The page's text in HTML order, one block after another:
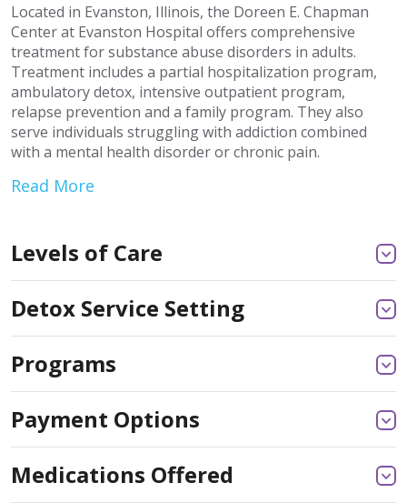
Located in Evanston, Illinois, the Doreen E. Chapman
Center at Evanston Hospital offers comprehensive
treatment for substance abuse disorders in adults.
Treatment includes a partial hospitalization program,
ambulatory detox, intensive outpatient program,
relapse prevention and a family program. They also
serve individuals struggling with addiction combined
with a mental health disorder or chronic pain.
Read More
Levels of Care
Detox Service Setting
Programs
Payment Options
Medications Offered